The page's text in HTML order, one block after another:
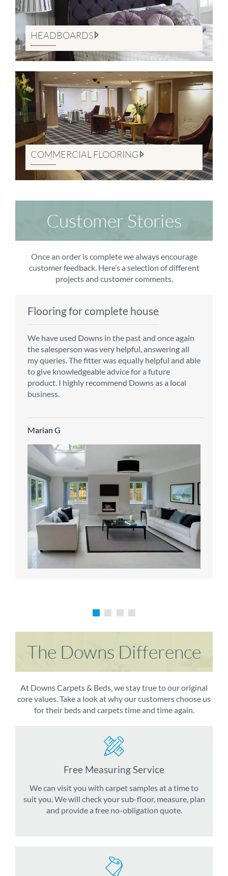
HEADBOARDS
COMMERCIAL FLOORING
Customer Stories
Once an order is complete we always encourage
customer feedback. Here’s a selection of different
projects and customer comments.
Flooring for complete house
We have used Downs in the past and once again
the salesperson was very helpful, answering all
my queries. The fitter was equally helpful and able
to give knowledgeable advice for a future
product. I highly recommend Downs as a local
business.
Marian G
Carpet order
From the first enquiry to the fitting of the new
carpet, we were warmly welcomed by friendly
staff, which helped to make our choice and
decisions easy. Carpet came much sooner that
originally told but that was great as it meant we
could get on with the other changes in the
Richard M
Kitchen/diner
Customer service is top notch. We have used
CMS for all of our flooring requirements to date
and will continue to do so throughout the
renovation of our house.
Bedroom carpets
The sales team were really efficient and helpful,
taking into consideration our requirements. The
fitters worked well, efficiently and cleared up
afterwards a real blessing. The choice of flooring
was great and the prices very competitive.
Recommend CMS carpets and would use them
The Downs Difference
At Downs Carpets & Beds, we stay true to our original
core values. Take a look at why our customers choose us
for their beds and carpets time and time again.
Free Measuring Service
We can visit you with carpet samples at a time to
suit you. We will check your sub-floor, measure, plan
and provide a free no-obligation quote.